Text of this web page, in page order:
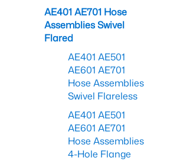
AE401 AE701 Hose
Assemblies Swivel
Flared
AE401 AE501
AE601 AE701
Hose Assemblies
Swivel Flareless
AE401 AE501
AE601 AE701
Hose Assemblies
4-Hole Flange